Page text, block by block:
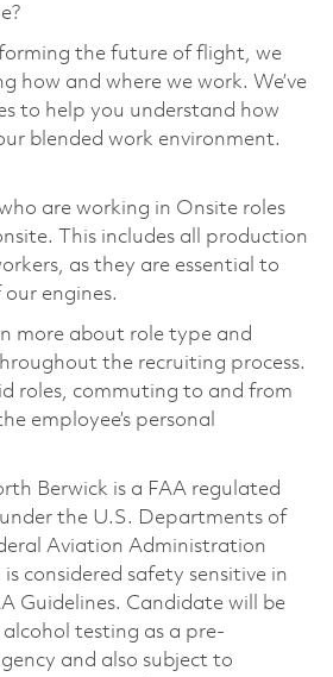
the future of flight, we
how and where we work. We’ve
to help you understand how
blended work environment.
are working in Onsite roles
This includes all production
as they are essential to
engines.
more about role type and
the recruiting process.
roles, commuting to and from
employee’s personal
Berwick is a FAA regulated
the U.S. Departments of
Aviation Administration
considered safety sensitive in
Guidelines. Candidate will be
testing as a pre-
and also subject to